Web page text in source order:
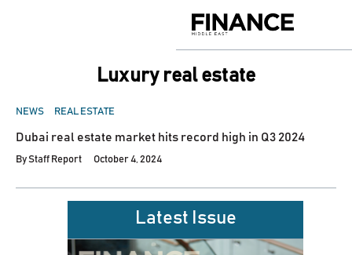
Middle
luxury real estate
POSTED
NEWS REAL ESTATE
Dubai real estate market hits record high in Q3 2024
ByStaff Report October 4, 2024
Latest Issue